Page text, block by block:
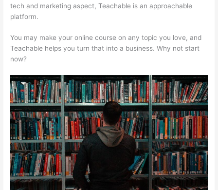
tech and marketing aspect, Teachable is an approachable
platform.
You may make your online course on any topic you love, and
Teachable helps you turn that into a business. Why not start
now?